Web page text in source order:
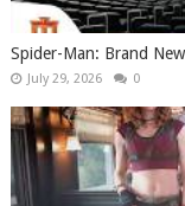
Spider-Man: Brand
July 29, 2026 0